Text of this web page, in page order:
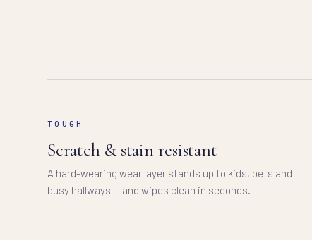
TOUGH
Scratch & stain resistant
A hard-wearing wear layer stands up to kids, pets and
busy hallways — and wipes clean in seconds.